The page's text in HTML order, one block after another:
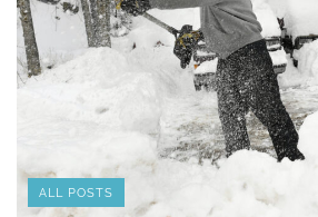
ALL POSTS